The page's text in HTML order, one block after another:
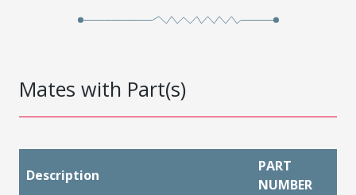
Mates with Part(s)
Description
PART
NUMBER